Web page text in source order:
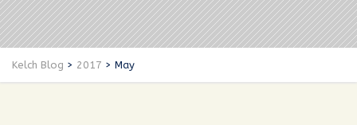
Kelch Blog > 2017 > May